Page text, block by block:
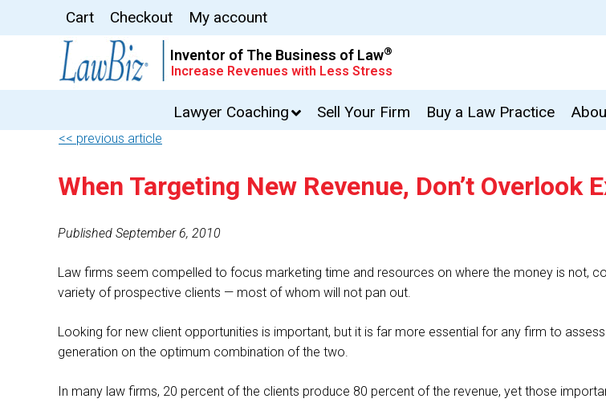
Cart Checkout My account
Inventor of The Business of Law®
Increase Revenues with Less Stress
Lawyer Coaching Sell Your Firm Buy a Law Practice
<< previous article
When Targeting New Revenue, Don’t Overlook
Published September 6, 2010
Law firms seem compelled to focus marketing time and resources on where the money is not,
variety of prospective clients — most of whom will not pan out.
Looking for new client opportunities is important, but it is far more essential for any firm to
generation on the optimum combination of the two.
In many law firms, 20 percent of the clients produce 80 percent of the revenue, yet those